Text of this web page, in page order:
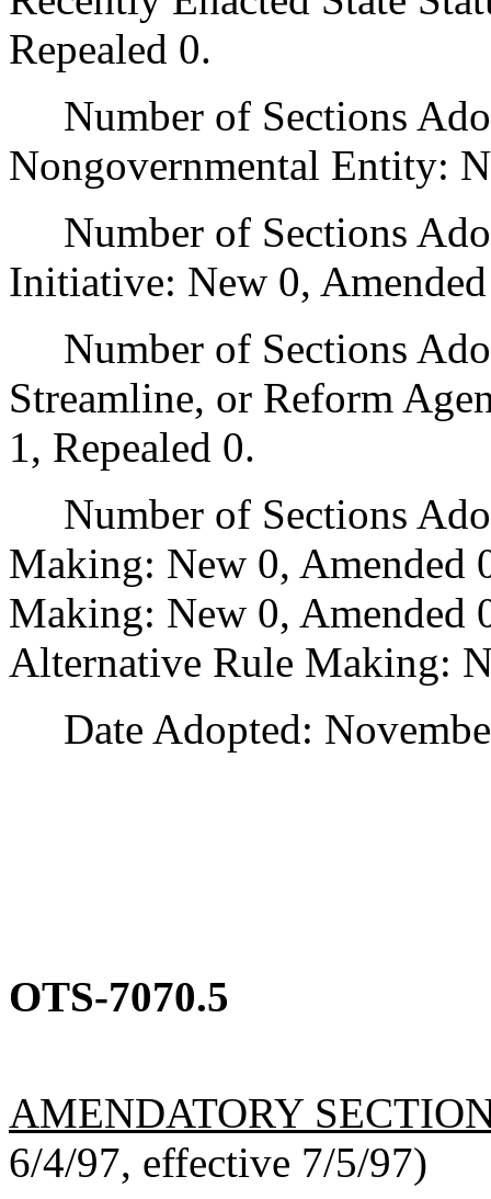
Repealed 0.
Number of Sections
Nongovernmental Entity:
Number of Sections
Initiative: New 0,
Number of Sections
Streamline, or Reform
1, Repealed 0.
Number of Sections
Making: New 0,
Making: New 0, Amended
Alternative Rule Making:
Date Adopted:
OTS-7070.5
AMENDATORY
6/4/97, effective 7/5/97)